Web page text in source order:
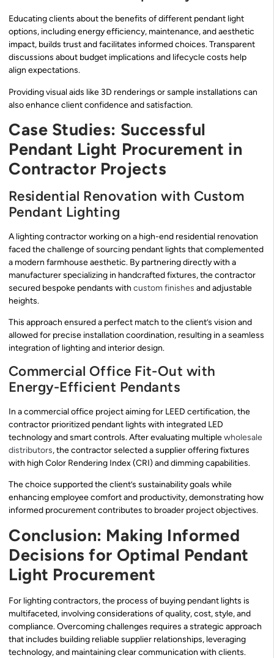
Educating clients about the benefits of different pendant light
options, including energy efficiency, maintenance, and aesthetic
impact, builds trust and facilitates informed choices. Transparent
discussions about budget implications and lifecycle costs help
align expectations.
Providing visual aids like 3D renderings or sample installations can
also enhance client confidence and satisfaction.
Case Studies: Successful
Pendant Light Procurement in
Contractor Projects
Residential Renovation with Custom
Pendant Lighting
A lighting contractor working on a high-end residential renovation
faced the challenge of sourcing pendant lights that complemented
a modern farmhouse aesthetic. By partnering directly with a
manufacturer specializing in handcrafted fixtures, the contractor
secured bespoke pendants with custom finishes and adjustable
heights.
This approach ensured a perfect match to the client’s vision and
allowed for precise installation coordination, resulting in a seamless
integration of lighting and interior design.
Commercial Office Fit-Out with
Energy-Efficient Pendants
In a commercial office project aiming for LEED certification, the
contractor prioritized pendant lights with integrated LED
technology and smart controls. After evaluating multiplewholesale
distributors, the contractor selected a supplier offering fixtures
with high Color Rendering Index (CRI) and dimming capabilities.
The choice supported the client’s sustainability goals while
enhancing employee comfort and productivity, demonstrating how
informed procurement contributes to broader project objectives.
Conclusion: Making Informed
Decisions for Optimal Pendant
Light Procurement
For lighting contractors, the process of buying pendant lights is
multifaceted, involving considerations of quality, cost, style, and
compliance. Overcoming challenges requires a strategic approach
that includes building reliable supplier relationships, leveraging
technology, and maintaining clear communication with clients.